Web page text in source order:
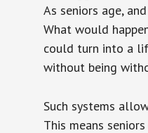
As seniors age,
What would
could turn into a
without being
Such systems
This means